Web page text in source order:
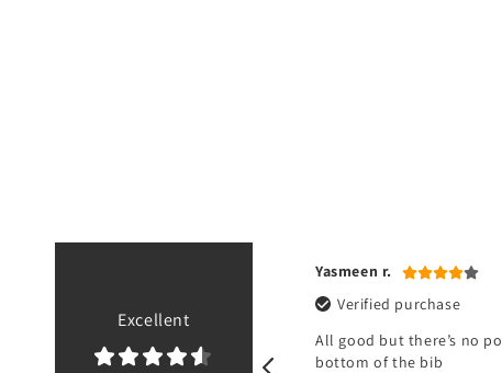
Excellent
Yasmeen r.
Verified purchase
All good but there’s no
bottom of the bib